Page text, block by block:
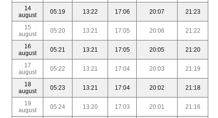
14
august
05:19 13:22 17:06 20:07 21:23
15
august
05:20 13:21 17:05 20:06 21:22
16
august
05:21 13:21 17:05 20:05 21:20
17
august
05:22 13:21 17:04 20:03 21:19
18
august
05:23 13:21 17:04 20:02 21:18
19
august
05:24 13:20 17:03 20:01 21:16